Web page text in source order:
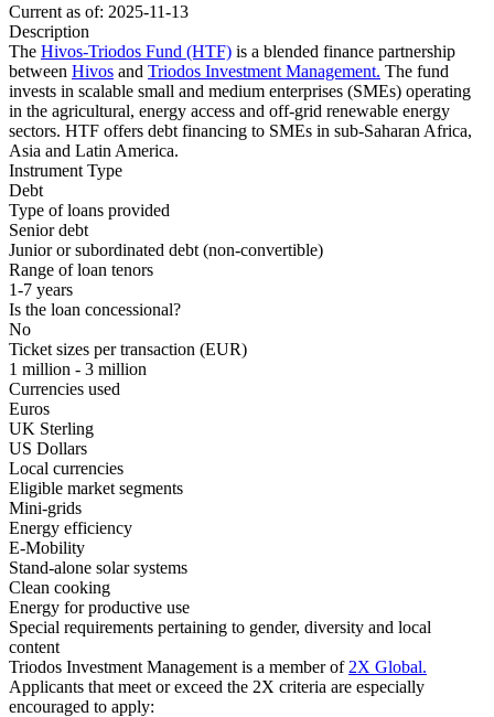
Current as of: 2025-11-13
Description
The Hivos-Triodos Fund (HTF) is a blended finance partnership
between Hivos and Triodos Investment Management. The fund
invests in scalable small and medium enterprises (SMEs) operating
in the agricultural, energy access and off-grid renewable energy
sectors. HTF offers debt financing to SMEs in sub-Saharan Africa,
Asia and Latin America.
Instrument Type
Debt
Type of loans provided
Senior debt
Junior or subordinated debt (non-convertible)
Range of loan tenors
1-7 years
Is the loan concessional?
No
Ticket sizes per transaction (EUR)
1 million - 3 million
Currencies used
Euros
UK Sterling
US Dollars
Local currencies
Eligible market segments
Mini-grids
Energy efficiency
E-Mobility
Stand-alone solar systems
Clean cooking
Energy for productive use
Special requirements pertaining to gender, diversity and local
content
Triodos Investment Management is a member of 2X Global.
Applicants that meet or exceed the 2X criteria are especially
encouraged to apply: